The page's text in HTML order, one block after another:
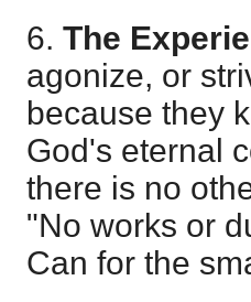
6. The
agonize, or
because they
God's eternal
there is no
"No works or
Can for the